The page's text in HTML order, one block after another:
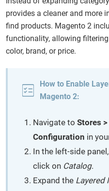
provides a cleaner and more
find products. Magento 2
functionality, allowing
color, brand, or price.
How to Enable
Magento 2:
Navigate to Stores
Configuration in
In the left-side
click on Catalog.
Expand the Layered